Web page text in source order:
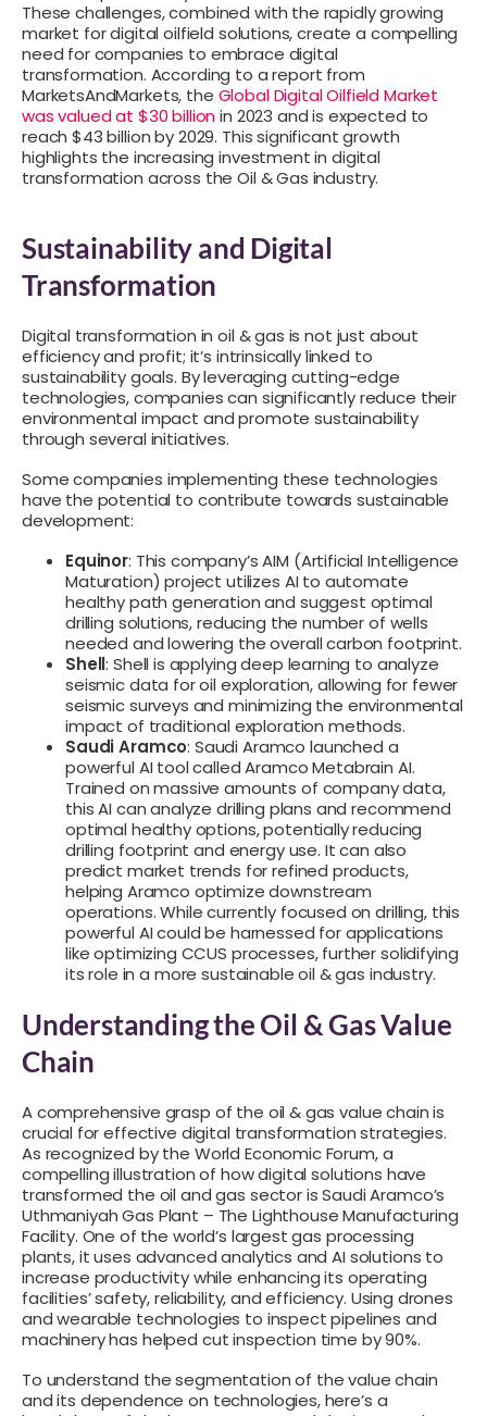
These challenges, combined with the rapidly growing
market for digital oilfield solutions, create a compelling
need for companies to embrace digital
transformation. According to a report from
MarketsAndMarkets, the Global Digital Oilfield Market
was valued at $30 billionin 2023 and is expected to
reach $43 billion by 2029. This significant growth
highlights the increasing investment in digital
transformation across the Oil & Gas industry.
Sustainability and Digital
Transformation
Digital transformation in oil & gas is not just about
efficiency and profit; it’s intrinsically linked to
sustainability goals. By leveraging cutting-edge
technologies, companies can significantly reduce their
environmental impact and promote sustainability
through several initiatives.
Some companies implementing these technologies
have the potential to contribute towards sustainable
development:
Equinor: This company’s AIM (Artificial Intelligence
Maturation) project utilizes AI to automate
healthy path generation and suggest optimal
drilling solutions, reducing the number of wells
needed and lowering the overall carbon footprint.
Shell: Shell is applying deep learning to analyze
seismic data for oil exploration, allowing for fewer
seismic surveys and minimizing the environmental
impact of traditional exploration methods.
Saudi Aramco: Saudi Aramco launched a
powerful AI tool called Aramco Metabrain AI.
Trained on massive amounts of company data,
this AI can analyze drilling plans and recommend
optimal healthy options, potentially reducing
drilling footprint and energy use. It can also
predict market trends for refined products,
helping Aramco optimize downstream
operations. While currently focused on drilling, this
powerful AI could be harnessed for applications
like optimizing CCUS processes, further solidifying
its role in a more sustainable oil & gas industry.
Understanding the Oil & Gas Value
Chain
A comprehensive grasp of the oil & gas value chain is
crucial for effective digital transformation strategies.
As recognized by the World Economic Forum, a
compelling illustration of how digital solutions have
transformed the oil and gas sector is Saudi Aramco’s
Uthmaniyah Gas Plant – The Lighthouse Manufacturing
Facility. One of the world’s largest gas processing
plants, it uses advanced analytics and AI solutions to
increase productivity while enhancing its operating
facilities’ safety, reliability, and efficiency. Using drones
and wearable technologies to inspect pipelines and
machinery has helped cut inspection time by 90%.
To understand the segmentation of the value chain
and its dependence on technologies, here’s a